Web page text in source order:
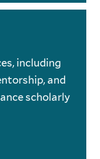
including
and
scholarly